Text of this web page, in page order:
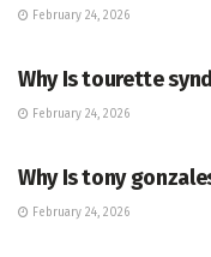
February 24, 2026
Why Is tourette
February 24, 2026
Why Is tony
February 24, 2026